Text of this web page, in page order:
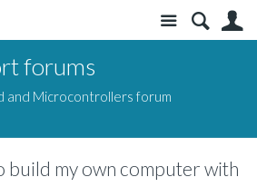
Site
forums
and Microcontrollers forum
build my own computer with